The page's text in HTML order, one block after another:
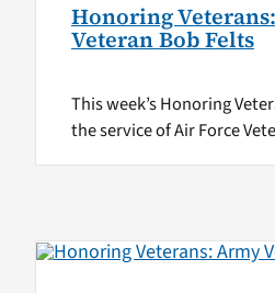
Honoring
Veteran Bob Felts
This week’s Honoring
the service of Air Force